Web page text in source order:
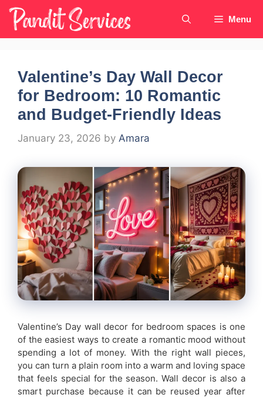
Skip
content
Menu
Valentine’s Day Wall Decor
for Bedroom: 10 Romantic
and Budget-Friendly Ideas
January 23, 2026 by Amara
Valentine’s Day wall decor for bedroom spaces is one
of the easiest ways to create a romantic mood without
spending a lot of money. With the right wall pieces,
you can turn a plain room into a warm and loving space
that feels special for the season. Wall decor is also a
smart purchase because it can be reused year after